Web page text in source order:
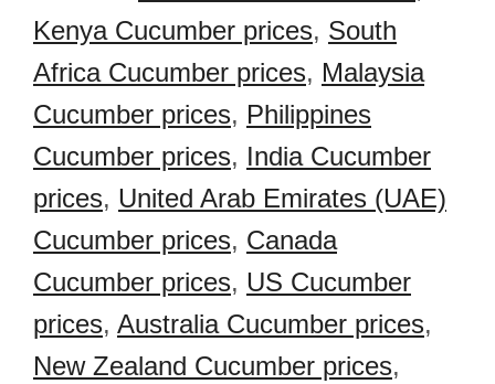
Kenya Cucumber prices, South
Africa Cucumber prices, Malaysia
Cucumber prices, Philippines
Cucumber prices, India Cucumber
prices, United Arab Emirates (UAE)
Cucumber prices, Canada
Cucumber prices, US Cucumber
prices, Australia Cucumber prices,
New Zealand Cucumber prices,